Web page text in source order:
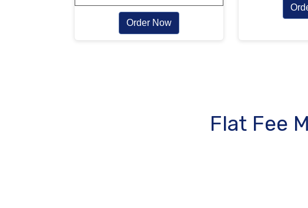
Order Now
Flat Fee